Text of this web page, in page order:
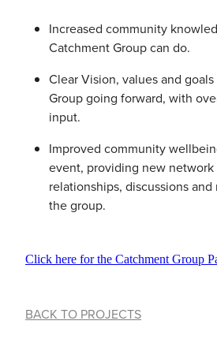
Increased community
Catchment Group can do.
Clear Vision, values and
Group going forward, with
input.
Improved community
event, providing new network
relationships, discussions
the group.
Click here for the Catchment Group
BACK TO PROJECTS